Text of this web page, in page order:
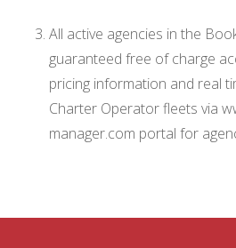
All active agencies in the
guaranteed free of charge
pricing information and real
Charter Operator fleets via
manager.com portal for